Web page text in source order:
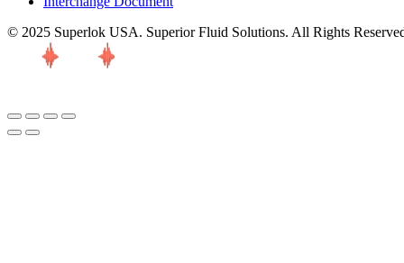
© 2025 Superlok USA. Superior Fluid Solutions. All Rights